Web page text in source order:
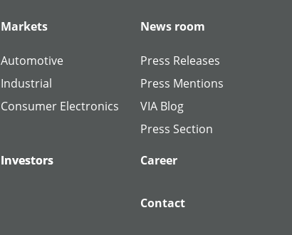
Markets
Automotive
Industrial
Consumer Electronics
Investors
News room
Press Releases
Press Mentions
VIA Blog
Press Section
Career
Investors
Contact